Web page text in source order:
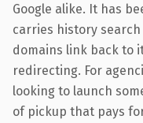
Google alike. It has
carries history
domains link back to
redirecting. For
looking to launch
of pickup that pays